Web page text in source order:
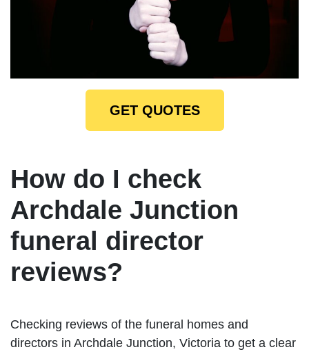
GET QUOTES
How do I check
Archdale Junction
funeral director
reviews?
Checking reviews of the funeral homes and
directors in Archdale Junction, Victoria to get a clear